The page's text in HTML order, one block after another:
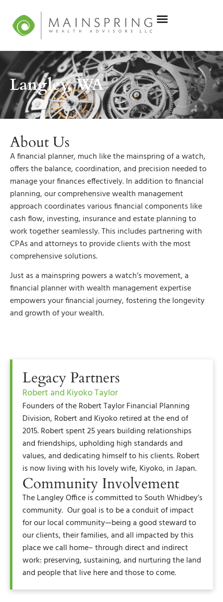
Langley, WA
About Us
A financial planner, much like the mainspring of a watch,
offers the balance, coordination, and precision needed to
manage your finances effectively. In addition to financial
planning, our comprehensive wealth management
approach coordinates various financial components like
cash flow, investing, insurance and estate planning to
work together seamlessly. This includes partnering with
CPAs and attorneys to provide clients with the most
comprehensive solutions.
Just as a mainspring powers a watch’s movement, a
financial planner with wealth management expertise
empowers your financial journey, fostering the longevity
and growth of your wealth.
Legacy Partners
Robert and Kiyoko Taylor
Founders of the Robert Taylor Financial Planning
Division, Robert and Kiyoko retired at the end of
2015. Robert spent 25 years building relationships
and friendships, upholding high standards and
values, and dedicating himself to his clients. Robert
is now living with his lovely wife, Kiyoko, in Japan.
Community Involvement
The Langley Office is committed to South Whidbey’s
community. Our goal is to be a conduit of impact
for our local community—being a good steward to
our clients, their families, and all impacted by this
place we call home– through direct and indirect
work: preserving, sustaining, and nurturing the land
and people that live here and those to come.